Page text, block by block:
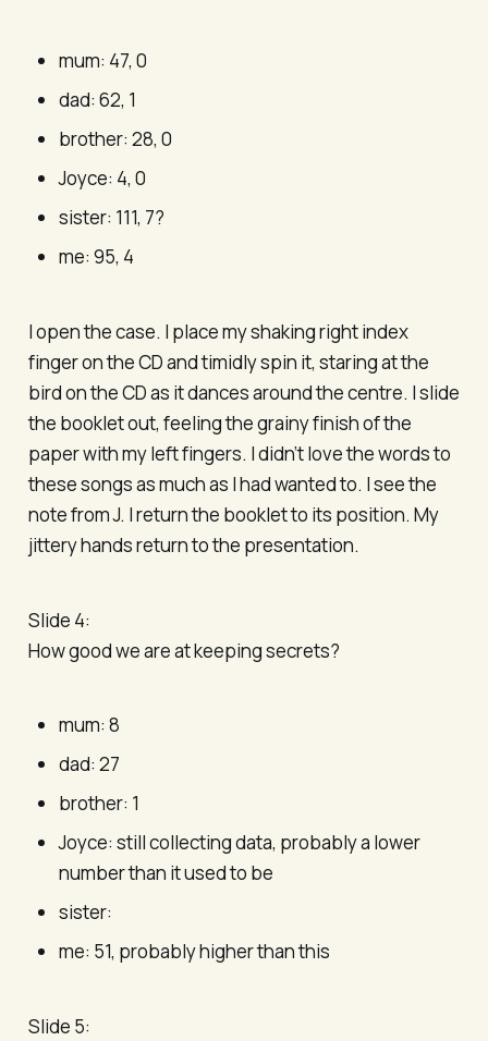
mum: 47, 0
dad: 62, 1
brother: 28, 0
Joyce: 4, 0
sister: 111, 7?
me: 95, 4
I open the case. I place my shaking right index
finger on the CD and timidly spin it, staring at the
bird on the CD as it dances around the centre. I slide
the booklet out, feeling the grainy finish of the
paper with my left fingers. I didn’t love the words to
these songs as much as I had wanted to. I see the
note from J. I return the booklet to its position. My
jittery hands return to the presentation.
Slide 4:
How good we are at keeping secrets?
mum: 8
dad: 27
brother: 1
Joyce: still collecting data, probably a lower
number than it used to be
sister:
me: 51, probably higher than this
Slide 5: